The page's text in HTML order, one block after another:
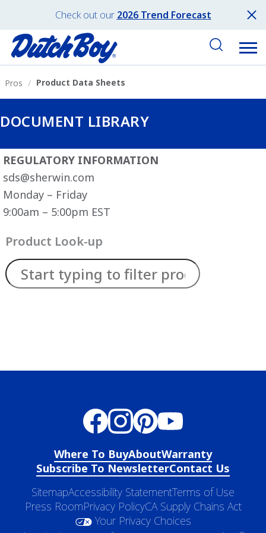
Check out our 2026 Trend Forecast
Pros Product Data Sheets
DOCUMENT LIBRARY
REGULATORY INFORMATION
sds@sherwin.com
Monday – Friday
9:00am – 5:00pm EST
Product Look-up
Where To BuyAboutWarranty
Subscribe To NewsletterContact Us
SitemapAccessibility StatementTerms of Use
Press RoomPrivacy PolicyCA Supply Chains Act
Your Privacy Choices